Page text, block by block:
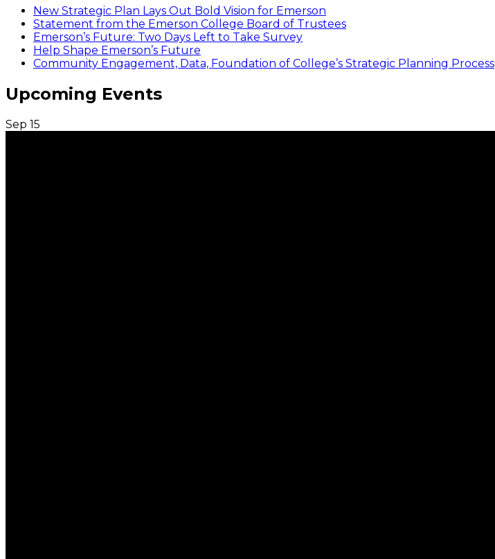
New Strategic Plan Lays Out Bold Vision for Emerson
Statement from the Emerson College Board of Trustees
Emerson’s Future: Two Days Left to Take Survey
Help Shape Emerson’s Future
Community Engagement, Data, Foundation of College’s Strategic Planning Process
Upcoming Events
Sep 15